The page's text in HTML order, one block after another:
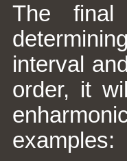
The final
interval
order, it
examples: